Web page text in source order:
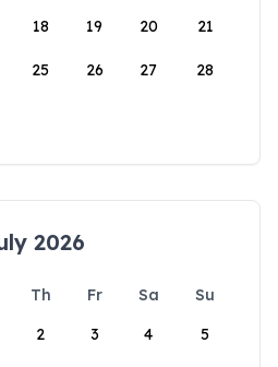
18 19 20 21
25 26 27 28
2026
Th Fr Sa
Su
2 3 4 5